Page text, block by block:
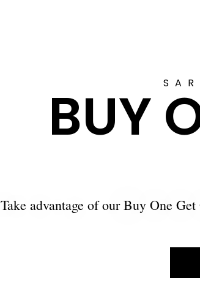
BUY
Take advantage of our Buy One